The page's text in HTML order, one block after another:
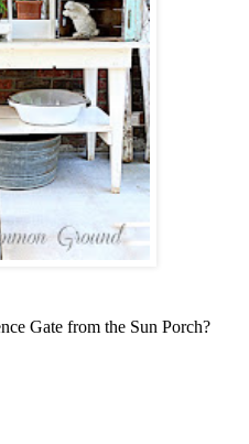
Gate from the Sun Porch?